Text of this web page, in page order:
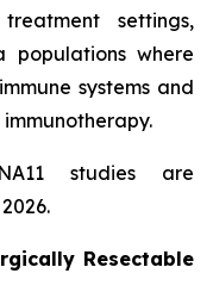
settings,
populations where
systems and
studies are
Resectable